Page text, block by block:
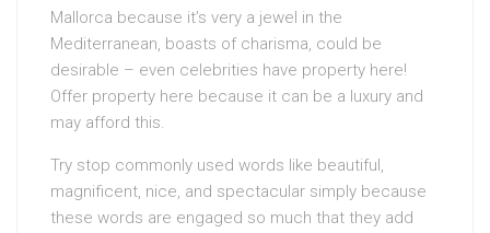
Mallorca because it’s very a jewel in the
Mediterranean, boasts of charisma, could be
desirable – even celebrities have property here!
Offer property here because it can be a luxury and
may afford this.
Try stop commonly used words like beautiful,
magnificent, nice, and spectacular simply because
these words are engaged so much that they add